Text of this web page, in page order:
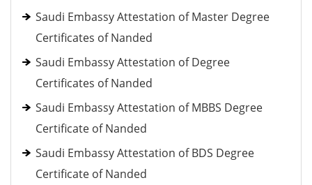
Saudi Embassy Attestation of Master Degree
Certificates of Nanded
Saudi Embassy Attestation of Degree
Certificates of Nanded
Saudi Embassy Attestation of MBBS Degree
Certificate of Nanded
Saudi Embassy Attestation of BDS Degree
Certificate of Nanded